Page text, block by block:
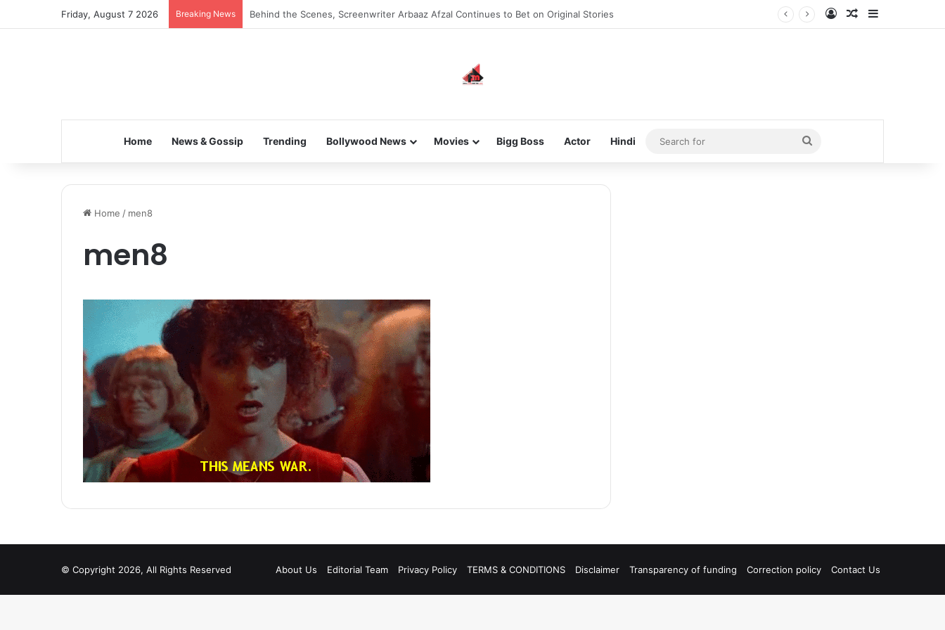
Friday, August 7 2026 Breaking News Behind the Scenes, Screenwriter Arbaaz Afzal Continues to Bet on Original Stories Log InRandom Article
Home News & Gossip Trending Bollywood News Movies Bigg Boss Actor Hindi
Search
for
Home / men8
men8
© Copyright 2026, All Rights Reserved About Us Editorial Team Privacy Policy TERMS & CONDITIONS Disclaimer Transparency of funding Correction policy Contact Us